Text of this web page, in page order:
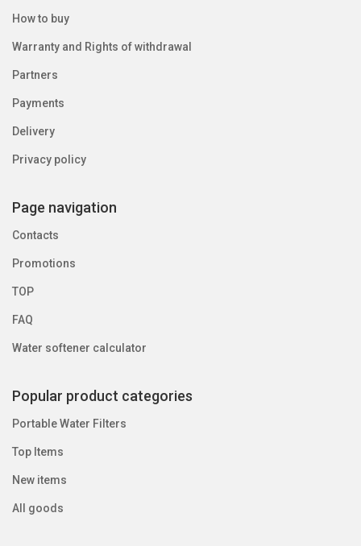
How to buy
Warranty and Rights of withdrawal
Partners
Payments
Delivery
Privacy policy
Page navigation
Contacts
Promotions
TOP
FAQ
Water softener calculator
Popular product categories
Portable Water Filters
Top Items
New items
All goods